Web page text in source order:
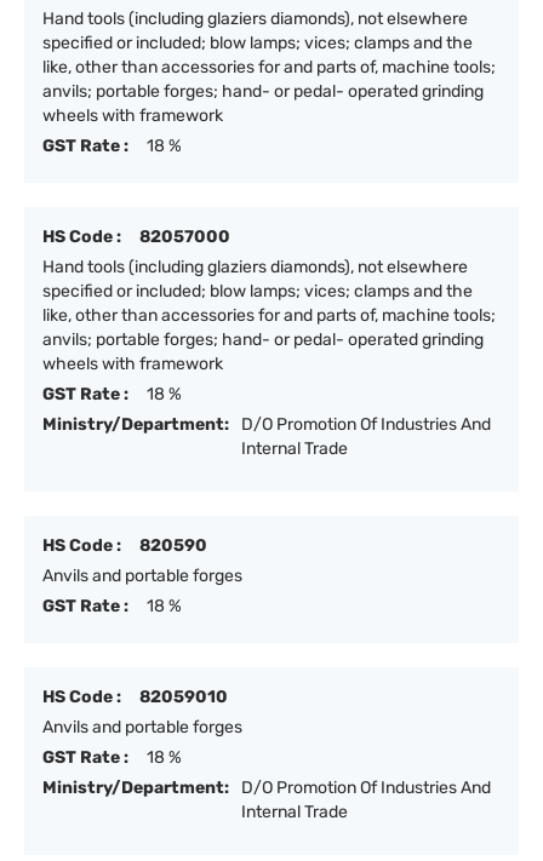
Hand tools (including glaziers diamonds), not elsewhere
specified or included; blow lamps; vices; clamps and the
like, other than accessories for and parts of, machine tools;
anvils; portable forges; hand- or pedal- operated grinding
wheels with framework
GST Rate :
18 %
HS Code :
82057000
Hand tools (including glaziers diamonds), not elsewhere
specified or included; blow lamps; vices; clamps and the
like, other than accessories for and parts of, machine tools;
anvils; portable forges; hand- or pedal- operated grinding
wheels with framework
GST Rate :
18 %
Ministry/Department:
D/O Promotion Of Industries And
Internal Trade
HS Code :
820590
Anvils and portable forges
GST Rate :
18 %
HS Code :
82059010
Anvils and portable forges
GST Rate :
18 %
Ministry/Department:
D/O Promotion Of Industries And
Internal Trade